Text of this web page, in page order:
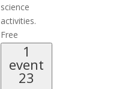
science
activities.
Free
1
event
23